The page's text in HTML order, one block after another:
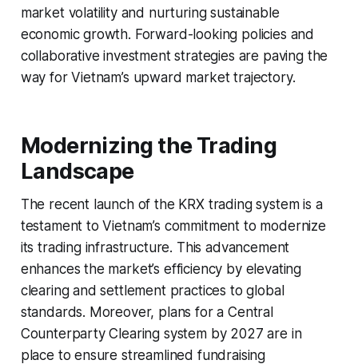
market volatility and nurturing sustainable
economic growth. Forward-looking policies and
collaborative investment strategies are paving the
way for Vietnam’s upward market trajectory.
Modernizing the Trading
Landscape
The recent launch of the KRX trading system is a
testament to Vietnam’s commitment to modernize
its trading infrastructure. This advancement
enhances the market’s efficiency by elevating
clearing and settlement practices to global
standards. Moreover, plans for a Central
Counterparty Clearing system by 2027 are in
place to ensure streamlined fundraising